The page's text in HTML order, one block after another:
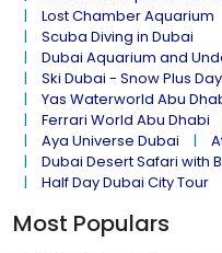
Lost Chamber Aquarium
Scuba Diving in Dubai
Dubai Aquarium and
Ski Dubai - Snow Plus
Yas Waterworld Abu
Ferrari World Abu Dhabi
Aya Universe Dubai
Dubai Desert Safari with
Half Day Dubai City Tour
Most Populars